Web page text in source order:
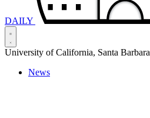
DAILY
University of California, Santa Barbara
News